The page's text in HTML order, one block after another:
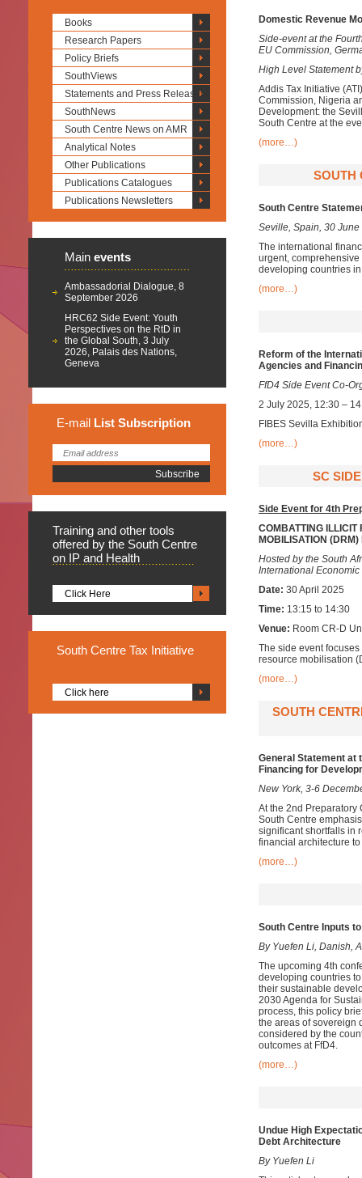
Books
Research Papers
Policy Briefs
SouthViews
Statements and Press Releases
SouthNews
South Centre News on AMR
Analytical Notes
Other Publications
Publications Catalogues
Publications Newsletters
Main events
Ambassadorial Dialogue, 8
September 2026
HRC62 Side Event: Youth
Perspectives on the RtD in
the Global South, 3 July
2026, Palais des Nations,
Geneva
E-mail List Subscription
Training and other tools
offered by the South Centre
on IP and Health
Click Here
South Centre Tax Initiative
Click here
Domestic Revenue
Side-event at the
EU Commission,
High Level Statement
Addis Tax Initiative
Commission, Nigeria
Development: the
South Centre at the
(more…)
SOUTH
South Centre
Seville, Spain, 30
The international
urgent,
developing countries
(more…)
Reform of the
Agencies and
FfD4 Side Event Co-
2 July 2025, 12:30 –
FIBES Sevilla
(more…)
SC
Side Event for 4th
COMBATTING
MOBILISATION
Hosted by the South
International
Date: 30 April 2025
Time: 13:15 to 14:30
Venue: Room CR-D
The side event
resource mobilisation
(more…)
SOUTH
General Statement at
Financing for
New York, 3-6
At the 2nd Preparatory
South Centre
significant shortfalls in
financial architecture
(more…)
South Centre Inputs
By Yuefen Li, Danish,
The upcoming 4th
developing countries
their sustainable
2030 Agenda for
process, this policy
the areas of sovereign
considered by the
outcomes at FfD4.
(more…)
Undue High
Debt Architecture
By Yuefen Li